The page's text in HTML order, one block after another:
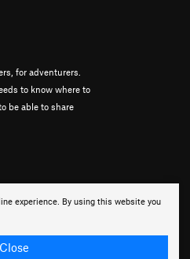
experience. By using this website you
Close
for adventurers.
to know where to
be able to share